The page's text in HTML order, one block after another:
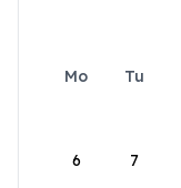
Mo Tu
6 7